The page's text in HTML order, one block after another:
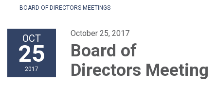
BOARD OF DIRECTORS MEETINGS
OCT
25
2017
October 25, 2017
Board of
Directors Meeting